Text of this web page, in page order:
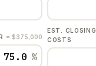
= $375,000
%
EST. CLOSING
COSTS